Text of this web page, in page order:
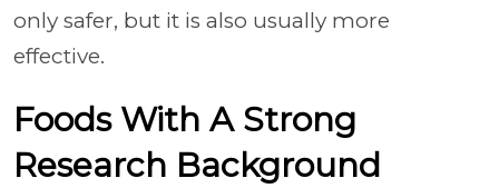
only safer, but it is also usually more
effective.
Foods With A Strong
Research Background